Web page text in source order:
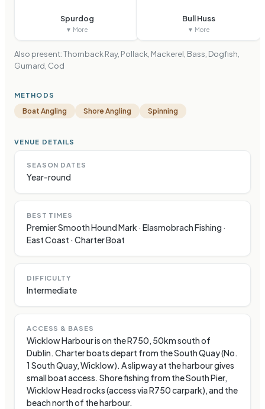
Spurdog
▼ More
Bull Huss
▼ More
Also present:Thornback Ray, Pollack, Mackerel, Bass, Dogfish,
Gurnard, Cod
METHODS
Boat Angling Shore Angling Spinning
VENUE DETAILS
SEASON DATES
Year-round
BEST TIMES
Premier Smooth Hound Mark · Elasmobrach Fishing ·
East Coast · Charter Boat
DIFFICULTY
Intermediate
ACCESS & BASES
Wicklow Harbour is on the R750, 50km south of
Dublin. Charter boats depart from the South Quay (No.
1 South Quay, Wicklow). A slipway at the harbour gives
small boat access. Shore fishing from the South Pier,
Wicklow Head rocks (access via R750 carpark), and the
beach north of the harbour.